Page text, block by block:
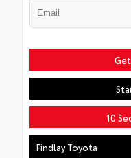
10
Findlay Toyota